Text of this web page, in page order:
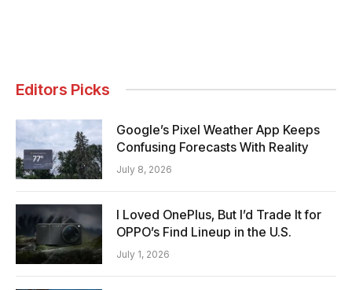
Editors Picks
Google’s Pixel Weather App Keeps
Confusing Forecasts With Reality
July 8, 2026
I Loved OnePlus, But I’d Trade It for
OPPO’s Find Lineup in the U.S.
July 1, 2026